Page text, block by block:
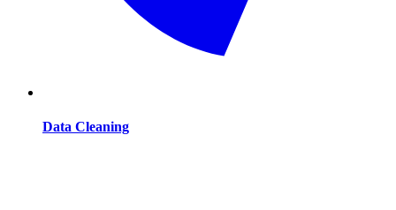
Data Cleaning